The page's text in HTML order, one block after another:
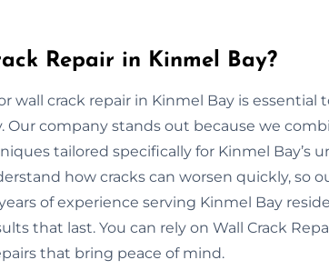
Repair in Kinmel Bay?
wall crack repair in Kinmel Bay is essential
Our company stands out because we
tailored specifically for Kinmel Bay’s
how cracks can worsen quickly, so
of experience serving Kinmel Bay
that last. You can rely on Wall Crack
that bring peace of mind.